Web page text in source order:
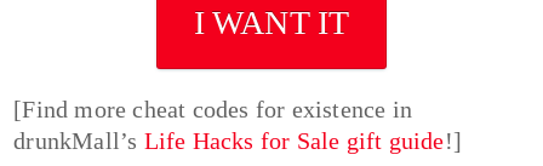
I WANT IT
[Find more cheat codes for existence in
drunkMall’s Life Hacks for Sale gift guide!]